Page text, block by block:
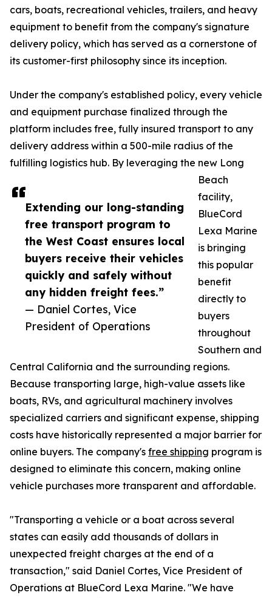
Extending our long-standing
free transport program to
the West Coast ensures local
buyers receive their vehicles
quickly and safely without
any hidden freight fees.”
— Daniel Cortes, Vice
President of Operations
cars, boats, recreational vehicles, trailers, and heavy
equipment to benefit from the company's signature
delivery policy, which has served as a cornerstone of
its customer-first philosophy since its inception.
Under the company's established policy, every vehicle
and equipment purchase finalized through the
platform includes free, fully insured transport to any
delivery address within a 500-mile radius of the
fulfilling logistics hub. By leveraging the new Long
Beach
facility,
BlueCord
Lexa Marine
is bringing
this popular
benefit
directly to
buyers
throughout
Southern and
Central California and the surrounding regions.
Because transporting large, high-value assets like
boats, RVs, and agricultural machinery involves
specialized carriers and significant expense, shipping
costs have historically represented a major barrier for
online buyers. The company's free shipping program is
designed to eliminate this concern, making online
vehicle purchases more transparent and affordable.
"Transporting a vehicle or a boat across several
states can easily add thousands of dollars in
unexpected freight charges at the end of a
transaction," said Daniel Cortes, Vice President of
Operations at BlueCord Lexa Marine. "We have